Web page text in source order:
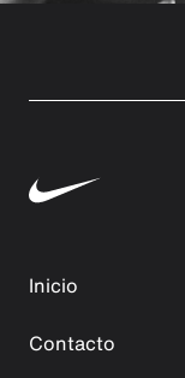
Inicio
Contacto